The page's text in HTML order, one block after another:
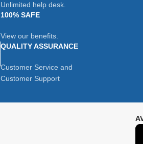
Unlimited help desk.
100% SAFE
View our benefits.
QUALITY ASSURANCE
Customer Service and
Customer Support